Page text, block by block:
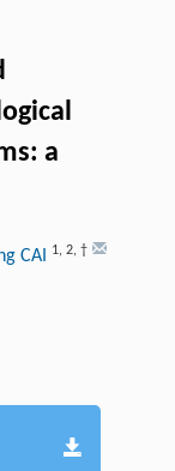
a
CAI 1, 2, †